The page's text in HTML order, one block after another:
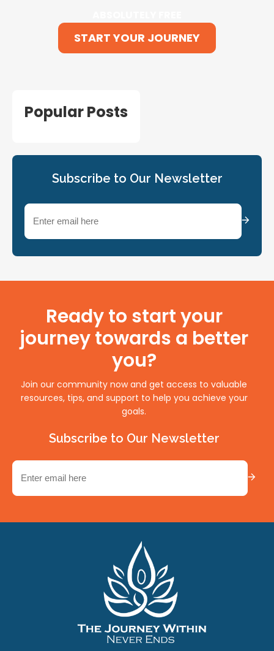
START YOUR JOURNEY
Popular Posts
Subscribe to Our Newsletter
Email
Ready to start your
journey towards a better
you?
Join our community now and get access to valuable
resources, tips, and support to help you achieve your
goals.
Subscribe to Our Newsletter
Email